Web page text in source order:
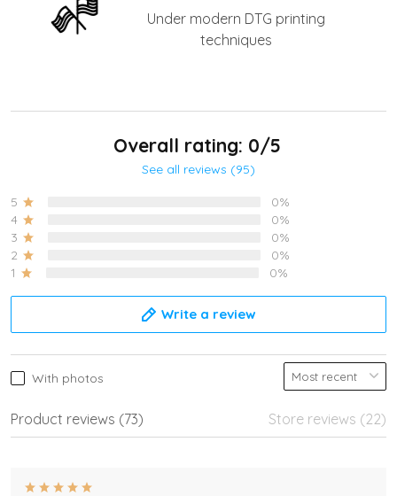
Under modern DTG printing
techniques
Overall rating: 0/5
See all reviews (95)
5
0%
4
0%
3
0%
2
0%
1
0%
Write a review
With photos
Product reviews (73) Store reviews (22)